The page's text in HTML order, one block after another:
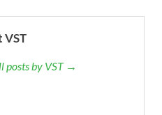
VST
posts by VST →